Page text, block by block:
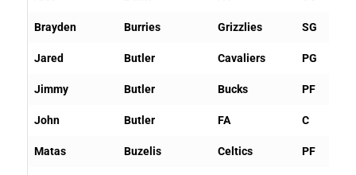
Brayden Burries Grizzlies SG
Jared Butler Cavaliers PG
Jimmy Butler Bucks PF
John Butler FA C
Matas Buzelis Celtics PF